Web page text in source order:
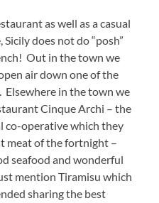
as well as a casual
does not do “posh”
Out in the town we
air down one of the
Elsewhere in the town we
Cinque Archi – the
co-operative which they
meat of the fortnight –
seafood and wonderful
mention Tiramisu which
sharing the best